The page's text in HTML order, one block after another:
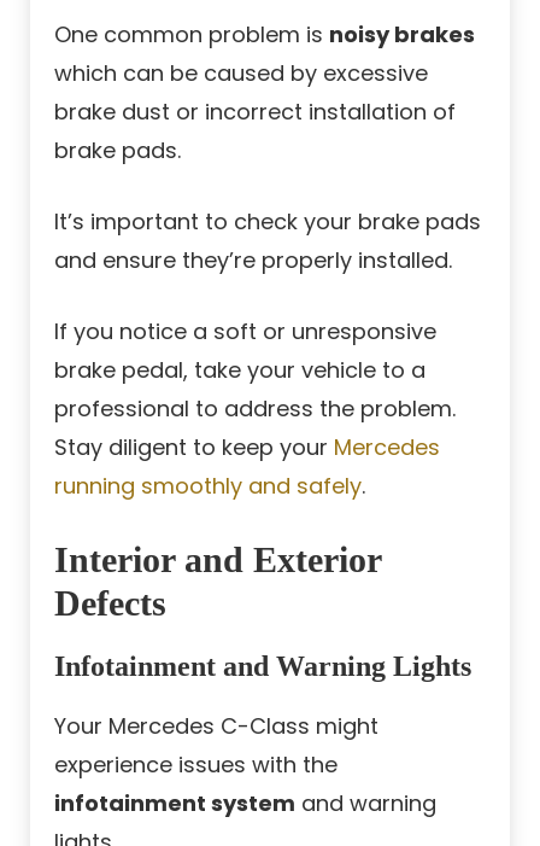
One common problem is noisy brakes
which can be caused by excessive
brake dust or incorrect installation of
brake pads.
It’s important to check your brake pads
and ensure they’re properly installed.
If you notice a soft or unresponsive
brake pedal, take your vehicle to a
professional to address the problem.
Stay diligent to keep your Mercedes
running smoothly and safely.
Interior and Exterior
Defects
Infotainment and Warning Lights
Your Mercedes C-Class might
experience issues with the
infotainment system and warning